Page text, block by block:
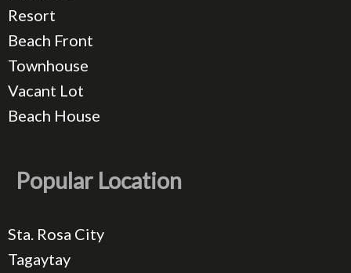
Resort
Beach Front
Townhouse
Vacant Lot
Beach House
Popular Location
Sta. Rosa City
Tagaytay